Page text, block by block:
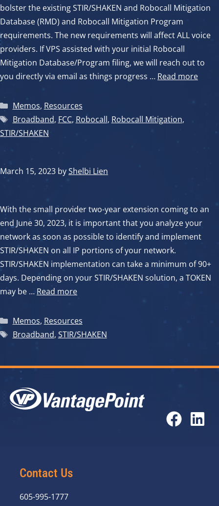
bolster the existing STIR/SHAKEN and Robocall Mitigation
Database (RMD) and Robocall Mitigation Program
requirements. The new requirements will affect ALL voice
providers. If VPS assisted with your initial Robocall
Mitigation Database/Program filing, we will reach out to
you directly via email as things progress … Read more
Categories
Memos, Resources
Tags
Broadband, FCC, Robocall, Robocall Mitigation,
STIR/SHAKEN
March 15, 2023 byShelbi Lien
With the small provider two-year extension coming to an
end June 30, 2023, it is important that you analyze your
network as soon as possible to identify and implement
STIR/SHAKEN on all IP portions of your network.
STIR/SHAKEN implementation can take a minimum of 90+
days. Depending on your STIR/SHAKEN solution, a TOKEN
may be … Read more
Categories
Memos, Resources
Tags
Broadband, STIR/SHAKEN
Contact Us
605-995-1777